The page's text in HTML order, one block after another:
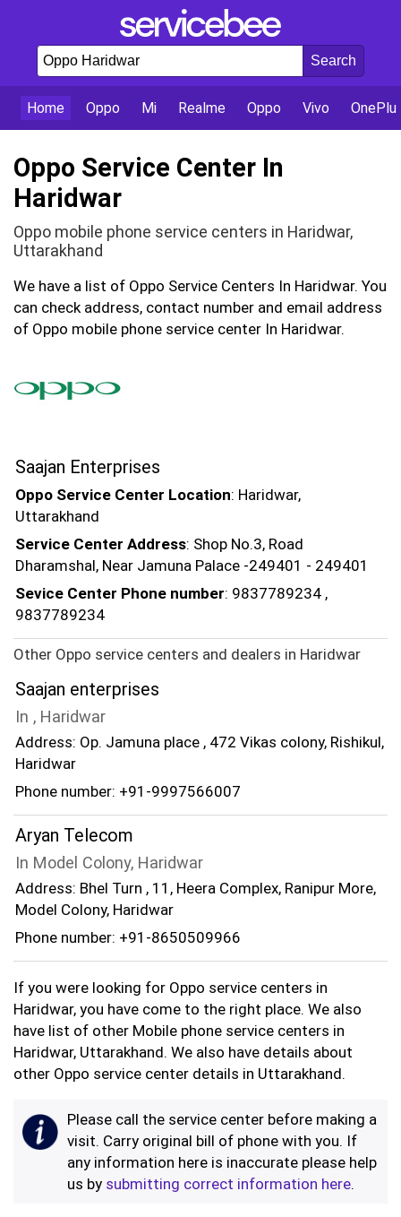
Home Oppo Mi Realme Oppo Vivo
Oppo Service Center In
Haridwar
Oppo mobile phone service centers in Haridwar,
Uttarakhand
We have a list of Oppo Service Centers In Haridwar. You
can check address, contact number and email address
of Oppo mobile phone service center In Haridwar.
Saajan Enterprises
Oppo Service Center Location: Haridwar,
Uttarakhand
Service Center Address: Shop No.3, Road
Dharamshal, Near Jamuna Palace -249401 - 249401
Sevice Center Phone number: 9837789234 ,
9837789234
Other Oppo service centers and dealers in Haridwar
Saajan enterprises
In , Haridwar
Address: Op. Jamuna place , 472 Vikas colony, Rishikul,
Haridwar
Phone number: +91-9997566007
Aryan Telecom
In Model Colony, Haridwar
Address: Bhel Turn , 11, Heera Complex, Ranipur More,
Model Colony, Haridwar
Phone number: +91-8650509966
If you were looking for Oppo service centers in
Haridwar, you have come to the right place. We also
have list of other Mobile phone service centers in
Haridwar, Uttarakhand. We also have details about
other Oppo service center details in Uttarakhand.
Please call the service center before making a
visit. Carry original bill of phone with you. If
any information here is inaccurate please help
us by submitting correct information here.